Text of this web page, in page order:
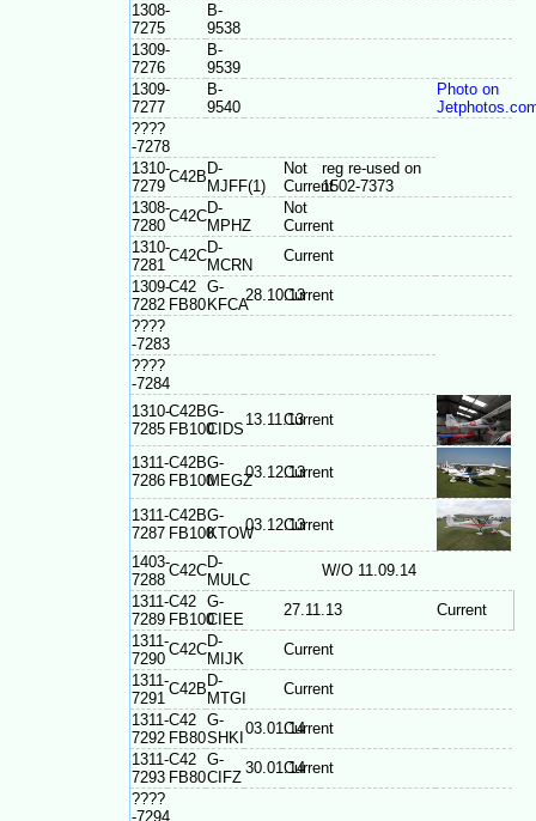
1308-
7275
B-
9538
1309-
7276
B-
9539
1309-
7277
B-
9540
Photo on
????
-7278
1310-
7279
C42B D-
MJFF(1)
Not
Current
reg re-used on
1502-7373
1308-
7280
C42CD-
MPHZ
Not
Current
1310-
7281
C42CD-
MCRN
Current
1309-
7282
C42
FB80
G-
KFCA
28.10.13Current
????
-7283
????
-7284
1310-
7285
C42B
FB100
G-
CIDS
13.11.13Current
1311-
7286
C42B
FB100
G-
MEGZ03.12.13Current
1311-
7287
C42B
FB100
G-
KTOW03.12.13Current
1403-
7288
C42CD-
MULC
W/O 11.09.14
1311-
7289
C42
FB100
G-
CIEE
27.11.13
Current
1311-
7290
C42CD-
MIJK
Current
1311-
7291
C42B D-
MTGI
Current
1311-
7292
C42
FB80
G-
SHKI
03.01.14Current
1311-
7293
C42
FB80
G-
CIFZ
30.01.14Current
????
-7294